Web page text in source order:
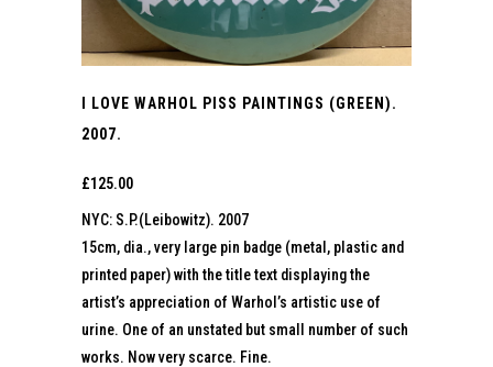
I LOVE WARHOL PISS PAINTINGS (GREEN).
2007.
£125.00
NYC: S.P.(Leibowitz). 2007
15cm, dia., very large pin badge (metal, plastic and
printed paper) with the title text displaying the
artist’s appreciation of Warhol’s artistic use of
urine. One of an unstated but small number of such
works. Now very scarce. Fine.